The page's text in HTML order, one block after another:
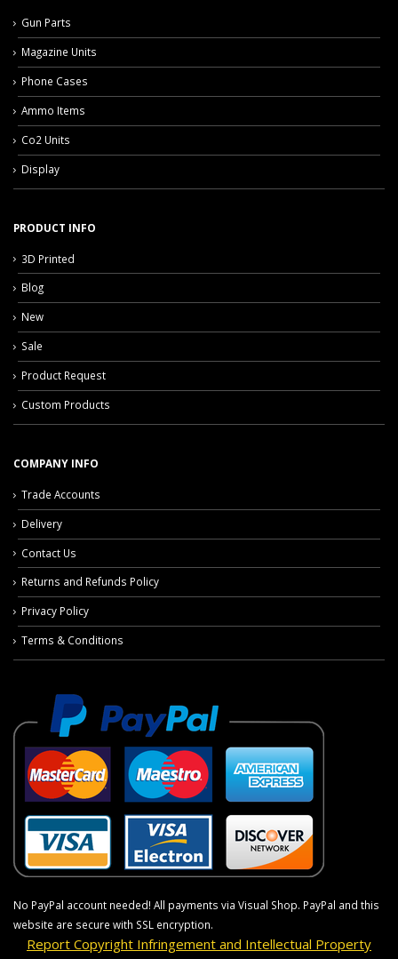
Gun Parts
Magazine Units
Phone Cases
Ammo Items
Co2 Units
Display
PRODUCT INFO
3D Printed
Blog
New
Sale
Product Request
Custom Products
COMPANY INFO
Trade Accounts
Delivery
Contact Us
Returns and Refunds Policy
Privacy Policy
Terms & Conditions
No PayPal account needed! All payments via Visual Shop. PayPal and this
website are secure with SSL encryption.
Report Copyright Infringement and Intellectual Property